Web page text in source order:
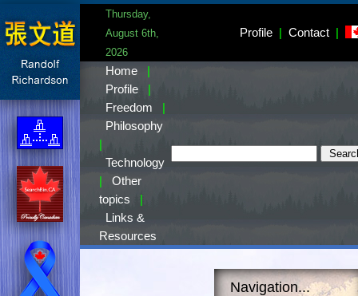
Thursday,
August 6th,
2026
Profile | Contact |
Home
|
Profile
|
Freedom
|
Philosophy
|
Technology
|
Other
topics
|
Links &
Resources
Navigation...